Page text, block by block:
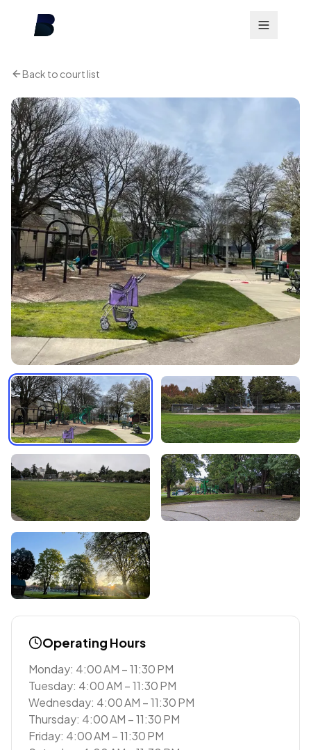
Back to court list
Operating Hours
Monday: 4:00 AM – 11:30 PM
Tuesday: 4:00 AM – 11:30 PM
Wednesday: 4:00 AM – 11:30 PM
Thursday: 4:00 AM – 11:30 PM
Friday: 4:00 AM – 11:30 PM